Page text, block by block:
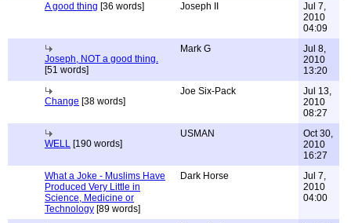
A good thing [36 words] Joseph II
Jul 7,
2010
04:09
Joseph, NOT a good thing.
[51 words]
Mark G
Jul 8,
2010
13:20
Change [38 words]
Joe Six-Pack
Jul 13,
2010
08:27
WELL [190 words]
USMAN
Oct 30,
2010
16:27
What a Joke - Muslims Have
Produced Very Little in
Science, Medicine or
Technology [89 words]
Dark Horse
Jul 7,
2010
04:00